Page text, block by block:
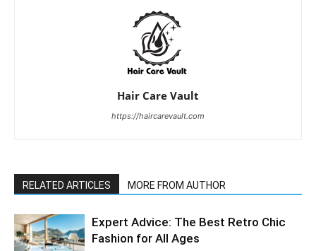
Hair Care Vault
https://haircarevault.com
RELATED ARTICLES MORE FROM AUTHOR
Expert Advice: The Best Retro Chic
Fashion for All Ages